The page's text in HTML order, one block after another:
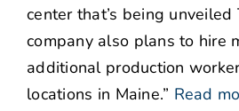
center that’s being unveiled
company also plans to hire
additional production
locations in Maine.” Read